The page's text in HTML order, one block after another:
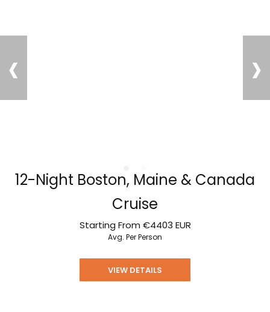
12-Night Boston, Maine & Canada
Cruise
Starting From €4403 EUR
Avg. Per Person
VIEW DETAILS
‹ ›